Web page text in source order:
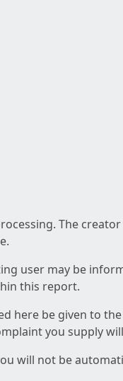
The
user may be
this report.
here be given to
you supply
will not be